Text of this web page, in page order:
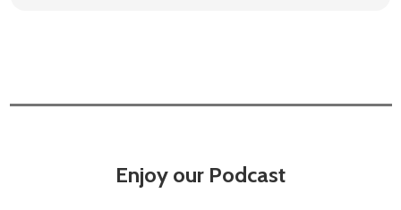
Enjoy our Podcast